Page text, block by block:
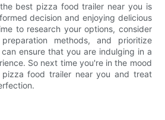
best pizza food trailer near you is
decision and enjoying delicious
to research your options, consider
methods, and prioritize
ensure that you are indulging in a
So next time you're in the mood
food trailer near you and treat